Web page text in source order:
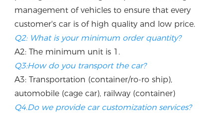
management of vehicles to ensure that every
customer's car is of high quality and low price.
Q2: What is your minimum order quantity?
A2: The minimum unit is 1.
Q3:How do you transport the car?
A3: Transportation (container/ro-ro ship),
automobile (cage car), railway (container)
Q4.Do we provide car customization services?